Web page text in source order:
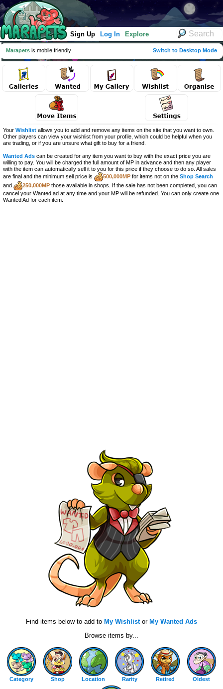
Sign Up Log In Explore
Marapets is mobile friendly Switch to Desktop Mode
Your Wishlist allows you to add and remove any items on the site that you want to own.
Other players can view your wishlist from your profile, which could be helpful when you
are trading, or if you are unsure what gift to buy for a friend.
Wanted Ads can be created for any item you want to buy with the exact price you are
willing to pay. You will be charged the full amount of MP in advance and then any player
with the item can automatically sell it to you for this price if they choose to do so. All sales
are final and the minimum sell price is
500,000MP for items not on the Shop Search
and
250,000MP those avaliable in shops. If the sale has not been completed, you can
cancel your Wanted ad at any time and your MP will be refunded. You can only create one
Wanted Ad for each item.
Find items below to add to My Wishlistor My Wanted Ads
Browse items by...
Category Shop Location Rarity Retired Oldest